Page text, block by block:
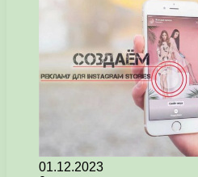
01.12.2023